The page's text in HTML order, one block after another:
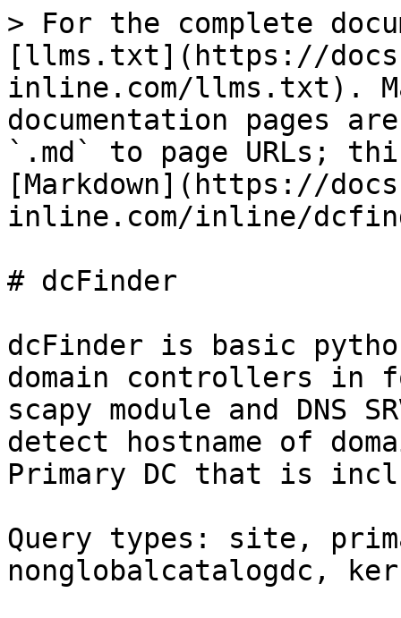
> For the complete
[llms.txt](https://
inline.com/llms.txt).
documentation pages
`.md` to page URLs;
[Markdown](https://
inline.com/inline/
# dcFinder
dcFinder is basic
domain controllers in
scapy module and DNS
detect hostname of
Primary DC that is
Query types: site,
nonglobalcatalogdc,